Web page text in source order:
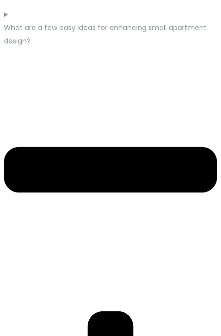
What are a few easy ideas for enhancing small apartment
design?